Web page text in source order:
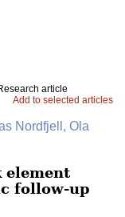
article
Add to selected articles
Nordfjell, Ola
element
follow-up